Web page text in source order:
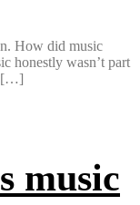
How did music
honestly wasn’t part
[…]
music